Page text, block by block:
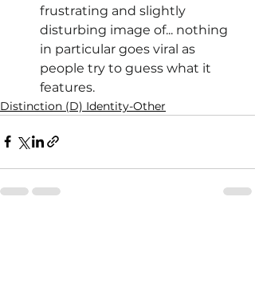
frustrating and slightly
disturbing image of... nothing
in particular goes viral as
people try to guess what it
features.
Distinction (D) Identity-Other